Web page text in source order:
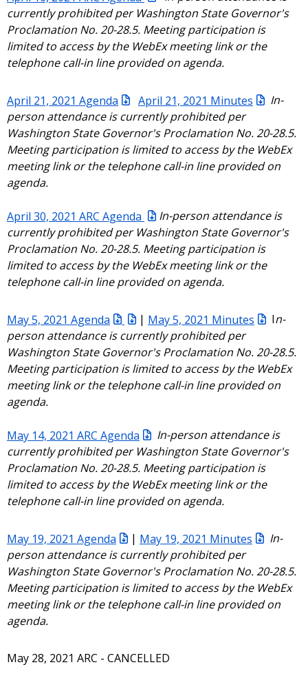
currently prohibited per Washington State Governor's
Proclamation No. 20-28.5. Meeting participation is
limited to access by the WebEx meeting link or the
telephone call-in line provided on agenda.
April 21, 2021 Agenda April 21, 2021 Minutes
In-
person attendance is currently prohibited per
Washington State Governor's Proclamation No. 20-28.5.
Meeting participation is limited to access by the WebEx
meeting link or the telephone call-in line provided on
agenda.
April 30, 2021 ARC Agenda
In-person attendance is
currently prohibited per Washington State Governor's
Proclamation No. 20-28.5. Meeting participation is
limited to access by the WebEx meeting link or the
telephone call-in line provided on agenda.
May 5, 2021 Agenda | May 5, 2021 Minutes In-
person attendance is currently prohibited per
Washington State Governor's Proclamation No. 20-28.5.
Meeting participation is limited to access by the WebEx
meeting link or the telephone call-in line provided on
agenda.
May 14, 2021 ARC Agenda
In-person attendance is
currently prohibited per Washington State Governor's
Proclamation No. 20-28.5. Meeting participation is
limited to access by the WebEx meeting link or the
telephone call-in line provided on agenda.
May 19, 2021 Agenda | May 19, 2021 Minutes
In-
person attendance is currently prohibited per
Washington State Governor's Proclamation No. 20-28.5.
Meeting participation is limited to access by the WebEx
meeting link or the telephone call-in line provided on
agenda.
May 28, 2021 ARC - CANCELLED